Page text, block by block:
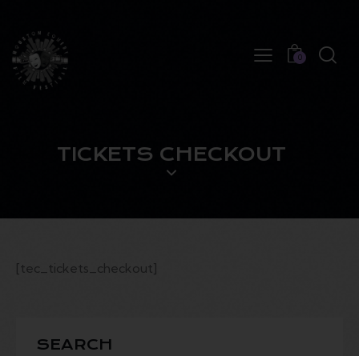
0
TICKETS CHECKOUT
[tec_tickets_checkout]
SEARCH